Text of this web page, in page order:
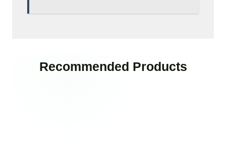
Recommended Products